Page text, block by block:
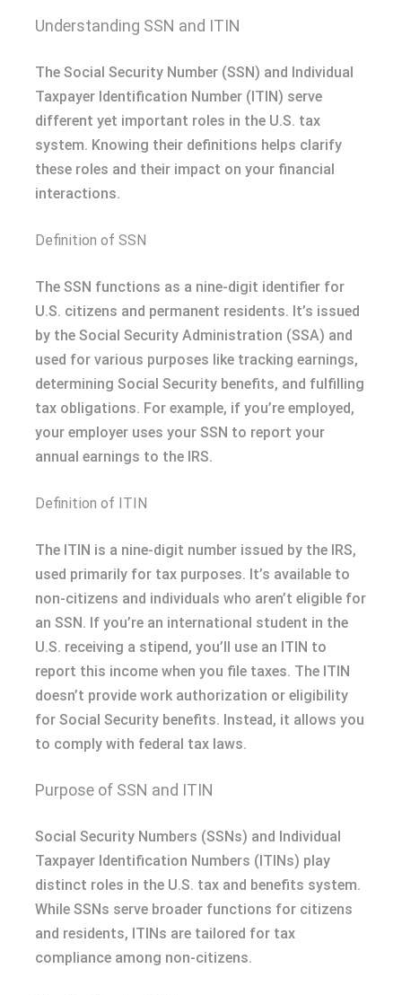
Understanding SSN and ITIN
The Social Security Number (SSN) and Individual
Taxpayer Identification Number (ITIN) serve
different yet important roles in the U.S. tax
system. Knowing their definitions helps clarify
these roles and their impact on your financial
interactions.
Definition of SSN
The SSN functions as a nine-digit identifier for
U.S. citizens and permanent residents. It’s issued
by the Social Security Administration (SSA) and
used for various purposes like tracking earnings,
determining Social Security benefits, and fulfilling
tax obligations. For example, if you’re employed,
your employer uses your SSN to report your
annual earnings to the IRS.
Definition of ITIN
The ITIN is a nine-digit number issued by the IRS,
used primarily for tax purposes. It’s available to
non-citizens and individuals who aren’t eligible for
an SSN. If you’re an international student in the
U.S. receiving a stipend, you’ll use an ITIN to
report this income when you file taxes. The ITIN
doesn’t provide work authorization or eligibility
for Social Security benefits. Instead, it allows you
to comply with federal tax laws.
Purpose of SSN and ITIN
Social Security Numbers (SSNs) and Individual
Taxpayer Identification Numbers (ITINs) play
distinct roles in the U.S. tax and benefits system.
While SSNs serve broader functions for citizens
and residents, ITINs are tailored for tax
compliance among non-citizens.